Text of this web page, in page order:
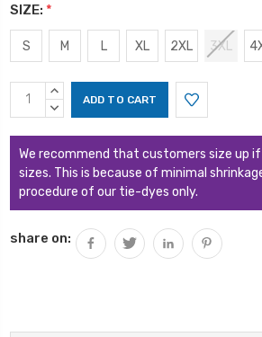
SIZE: *
S M L XL 2XL 3XL
Current
Stock:
INCREASE
QUANTITY:
DECREASE
We recommend that customers size up
sizes. This is because of minimal
procedure of our tie-dyes only.
share on: